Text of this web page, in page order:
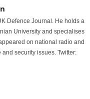
Defence Journal. He holds a
University and specialises
on national radio and
security issues. Twitter: